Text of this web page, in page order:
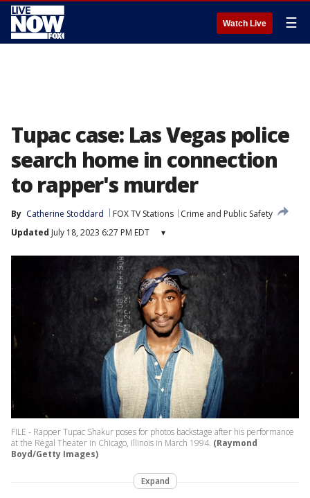
Watch Live ☰
Tupac case: Las Vegas police
search home in connection
to rapper's murder
By Catherine Stoddard FOX TV Stations
Crime and Public Safety
Updated July 18, 2023 6:27 PM EDT ▾
FILE - Rapper Tupac Shakur poses for photos backstage after his performance
at the Regal Theater in Chicago, Illinois in March 1994. (Raymond
Boyd/Getty Images)
Expand